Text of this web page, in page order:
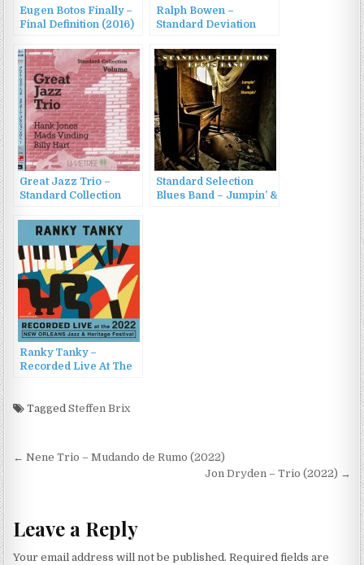
Eugen Botos Finally –
Final Definition (2016)
Ralph Bowen –
Standard Deviation
Great Jazz Trio –
Standard Collection
Standard Selection
Blues Band – Jumpin’ &
Ranky Tanky –
Recorded Live At The
Festival (2022)
TaggedSteffen Brix
Post
← Nene Trio – Mudando de Rumo (2022)
Jon Dryden – Trio (2022) →
Leave a Reply
Your email address will not be published. Required fields are